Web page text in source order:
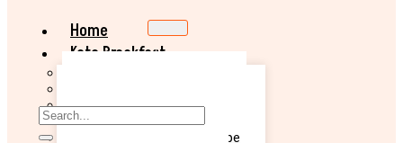
Home
Keto Breakfast
Easy Keto Omelette Recipe
Keto Banana Bread Recipe
Easy Keto Egg Salad Recipe